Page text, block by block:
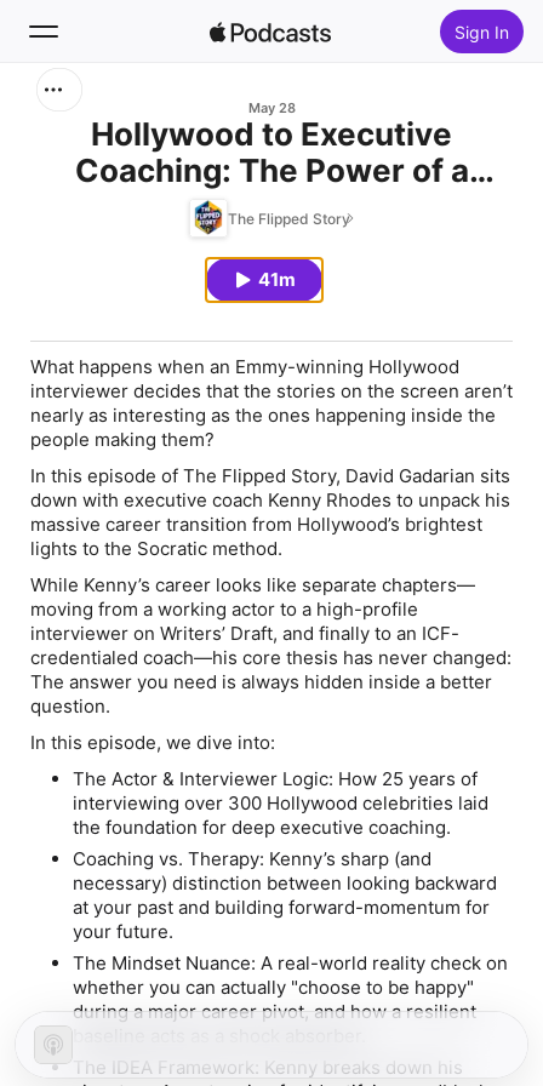
Sign In
Home
May 28
Hollywood to Executive
Coaching: The Power of a
Better Question with Kenny
Rhodes
The Flipped Story
41m
What happens when an Emmy-winning Hollywood
interviewer decides that the stories on the screen aren’t
nearly as interesting as the ones happening inside the
people making them?
In this episode of The Flipped Story, David Gadarian sits
down with executive coach Kenny Rhodes to unpack his
massive career transition from Hollywood’s brightest
lights to the Socratic method.
While Kenny’s career looks like separate chapters—
moving from a working actor to a high-profile
interviewer on Writers’ Draft, and finally to an ICF-
credentialed coach—his core thesis has never changed:
The answer you need is always hidden inside a better
question.
In this episode, we dive into:
The Actor & Interviewer Logic: How 25 years of
interviewing over 300 Hollywood celebrities laid
the foundation for deep executive coaching.
Coaching vs. Therapy: Kenny’s sharp (and
necessary) distinction between looking backward
at your past and building forward-momentum for
your future.
The Mindset Nuance: A real-world reality check on
whether you can actually "choose to be happy"
during a major career pivot, and how a resilient
The IDEA Framework: Kenny breaks down his